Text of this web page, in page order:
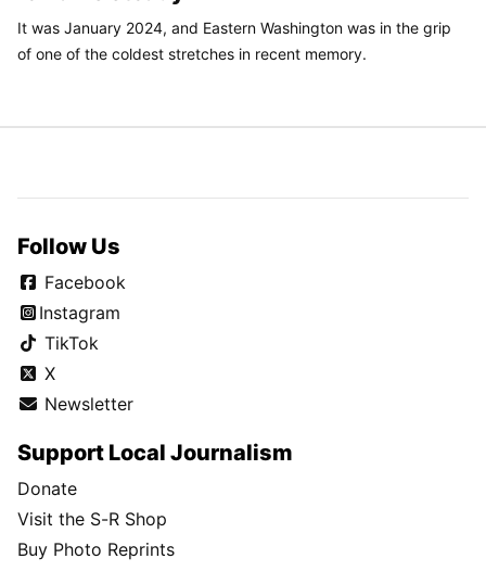
It was January 2024, and Eastern Washington was in the grip
of one of the coldest stretches in recent memory.
Follow Us
Facebook
Instagram
TikTok
X
Newsletter
Support Local Journalism
Donate
Visit the S-R Shop
Buy Photo Reprints